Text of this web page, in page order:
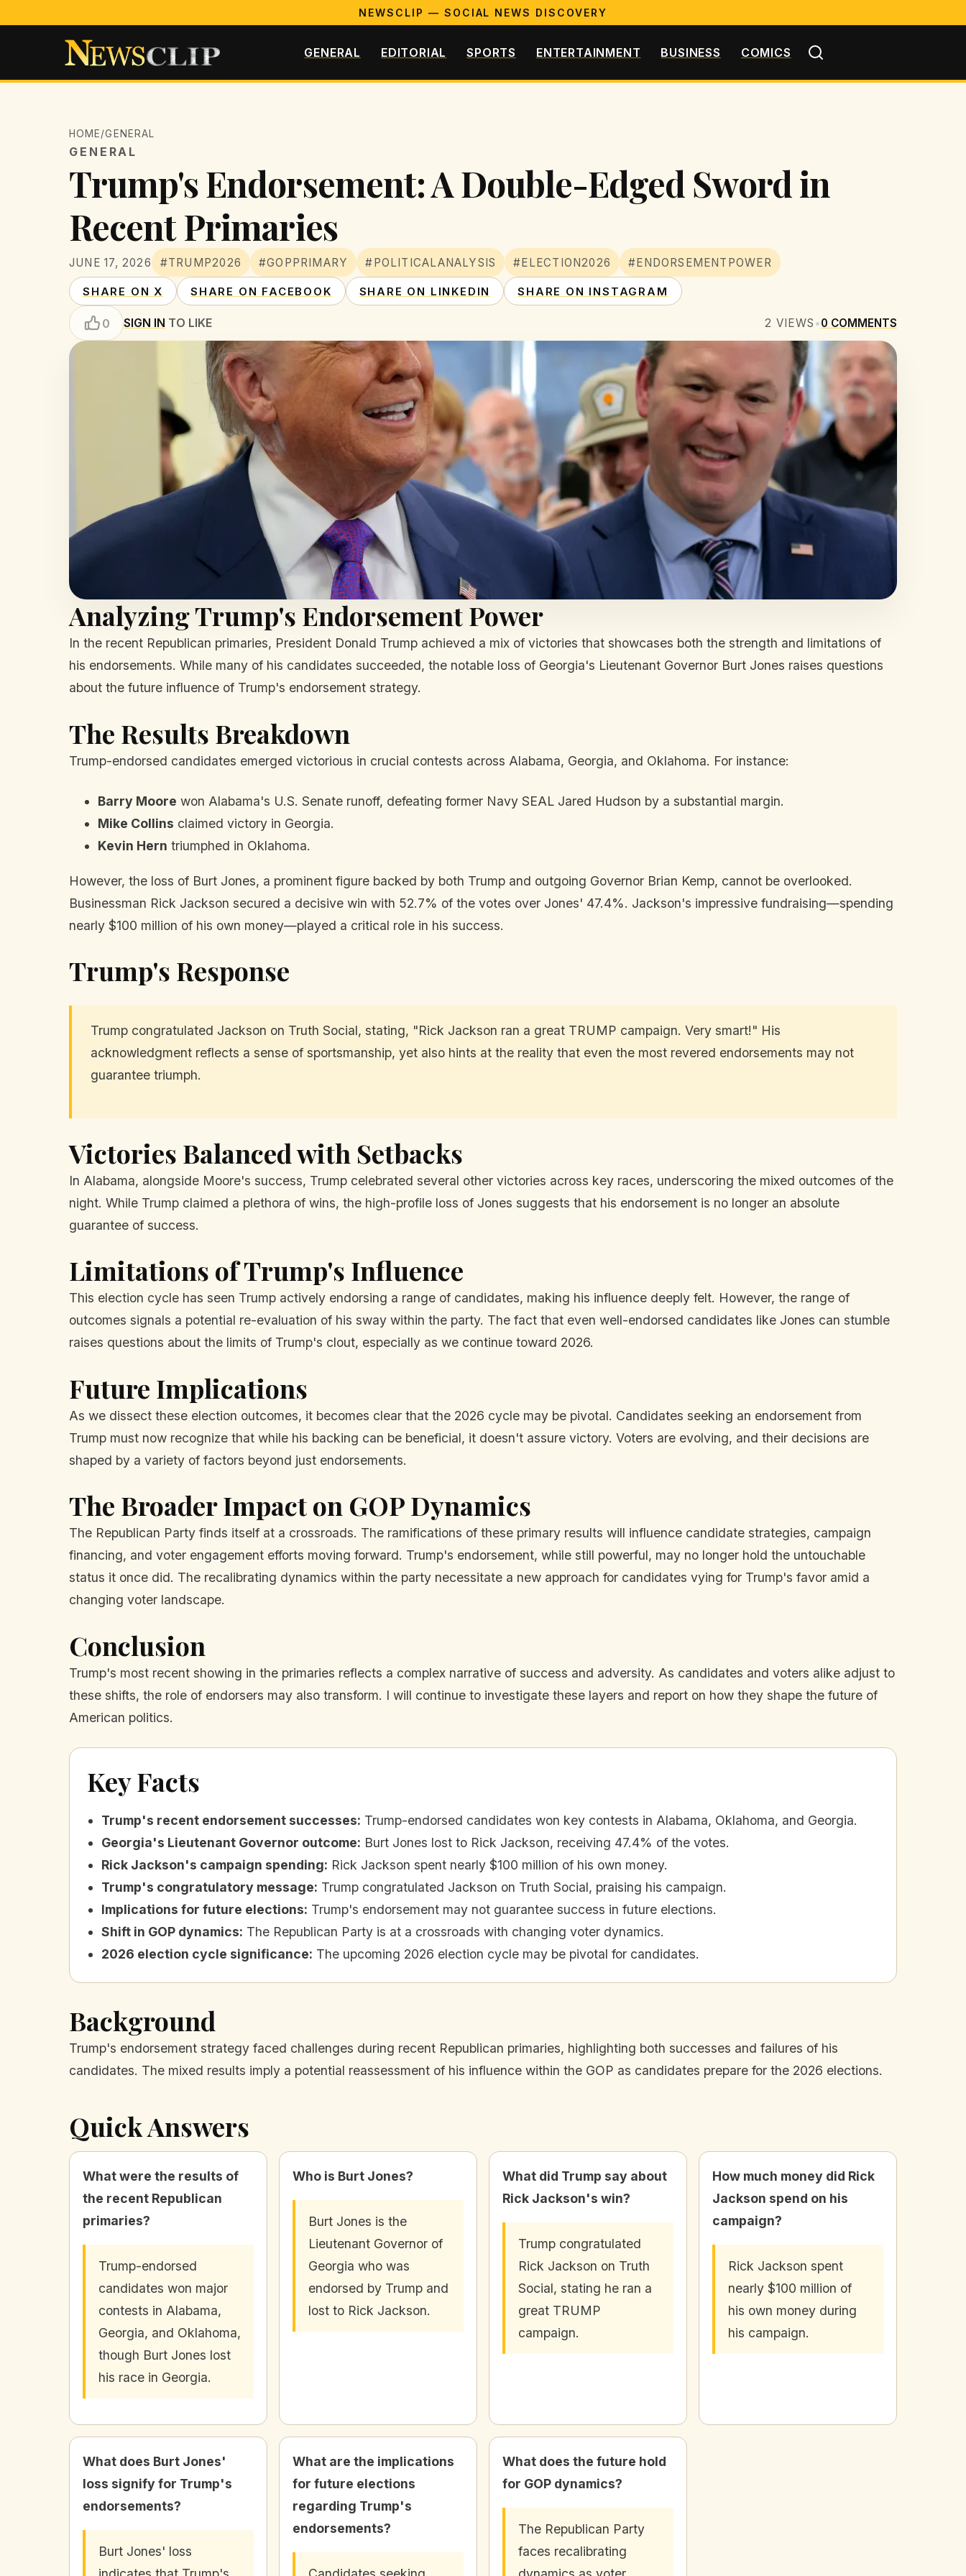
NEWSCLIP — SOCIAL NEWS DISCOVERY
GENERAL EDITORIAL SPORTS ENTERTAINMENT BUSINESS COMICS
HOME/GENERAL
GENERAL
Trump's Endorsement: A Double-Edged Sword in
Recent Primaries
JUNE 17, 2026 #TRUMP2026 #GOPPRIMARY #POLITICALANALYSIS #ELECTION2026 #ENDORSEMENTPOWER
SHARE ON X SHARE ON FACEBOOK SHARE ON LINKEDIN SHARE ON INSTAGRAM
0 SIGN IN TO LIKE 2 VIEWS •0 COMMENTS
Analyzing Trump's Endorsement Power
In the recent Republican primaries, President Donald Trump achieved a mix of victories that showcases both the strength and limitations of
his endorsements. While many of his candidates succeeded, the notable loss of Georgia's Lieutenant Governor Burt Jones raises questions
about the future influence of Trump's endorsement strategy.
The Results Breakdown
Trump-endorsed candidates emerged victorious in crucial contests across Alabama, Georgia, and Oklahoma. For instance:
Barry Moore won Alabama's U.S. Senate runoff, defeating former Navy SEAL Jared Hudson by a substantial margin.
Mike Collins claimed victory in Georgia.
Kevin Hern triumphed in Oklahoma.
However, the loss of Burt Jones, a prominent figure backed by both Trump and outgoing Governor Brian Kemp, cannot be overlooked.
Businessman Rick Jackson secured a decisive win with 52.7% of the votes over Jones' 47.4%. Jackson's impressive fundraising—spending
nearly $100 million of his own money—played a critical role in his success.
Trump's Response
Trump congratulated Jackson on Truth Social, stating, "Rick Jackson ran a great TRUMP campaign. Very smart!" His
acknowledgment reflects a sense of sportsmanship, yet also hints at the reality that even the most revered endorsements may not
guarantee triumph.
Victories Balanced with Setbacks
In Alabama, alongside Moore's success, Trump celebrated several other victories across key races, underscoring the mixed outcomes of the
night. While Trump claimed a plethora of wins, the high-profile loss of Jones suggests that his endorsement is no longer an absolute
guarantee of success.
Limitations of Trump's Influence
This election cycle has seen Trump actively endorsing a range of candidates, making his influence deeply felt. However, the range of
outcomes signals a potential re-evaluation of his sway within the party. The fact that even well-endorsed candidates like Jones can stumble
raises questions about the limits of Trump's clout, especially as we continue toward 2026.
Future Implications
As we dissect these election outcomes, it becomes clear that the 2026 cycle may be pivotal. Candidates seeking an endorsement from
Trump must now recognize that while his backing can be beneficial, it doesn't assure victory. Voters are evolving, and their decisions are
shaped by a variety of factors beyond just endorsements.
The Broader Impact on GOP Dynamics
The Republican Party finds itself at a crossroads. The ramifications of these primary results will influence candidate strategies, campaign
financing, and voter engagement efforts moving forward. Trump's endorsement, while still powerful, may no longer hold the untouchable
status it once did. The recalibrating dynamics within the party necessitate a new approach for candidates vying for Trump's favor amid a
changing voter landscape.
Conclusion
Trump's most recent showing in the primaries reflects a complex narrative of success and adversity. As candidates and voters alike adjust to
these shifts, the role of endorsers may also transform. I will continue to investigate these layers and report on how they shape the future of
American politics.
Key Facts
Trump's recent endorsement successes: Trump-endorsed candidates won key contests in Alabama, Oklahoma, and Georgia.
Georgia's Lieutenant Governor outcome: Burt Jones lost to Rick Jackson, receiving 47.4% of the votes.
Rick Jackson's campaign spending: Rick Jackson spent nearly $100 million of his own money.
Trump's congratulatory message: Trump congratulated Jackson on Truth Social, praising his campaign.
Implications for future elections: Trump's endorsement may not guarantee success in future elections.
Shift in GOP dynamics: The Republican Party is at a crossroads with changing voter dynamics.
2026 election cycle significance: The upcoming 2026 election cycle may be pivotal for candidates.
Background
Trump's endorsement strategy faced challenges during recent Republican primaries, highlighting both successes and failures of his
candidates. The mixed results imply a potential reassessment of his influence within the GOP as candidates prepare for the 2026 elections.
Quick Answers
What were the results of
the recent Republican
primaries?
Trump-endorsed
candidates won major
contests in Alabama,
Georgia, and Oklahoma,
though Burt Jones lost
his race in Georgia.
Who is Burt Jones?
Burt Jones is the
Lieutenant Governor of
Georgia who was
endorsed by Trump and
lost to Rick Jackson.
What did Trump say about
Rick Jackson's win?
Trump congratulated
Rick Jackson on Truth
Social, stating he ran a
great TRUMP
campaign.
How much money did Rick
Jackson spend on his
campaign?
Rick Jackson spent
nearly $100 million of
his own money during
his campaign.
What does Burt Jones'
loss signify for Trump's
endorsements?
Burt Jones' loss
What are the implications
for future elections
regarding Trump's
endorsements?
What does the future hold
for GOP dynamics?
The Republican Party
faces recalibrating